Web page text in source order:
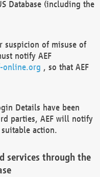
Database (including the
suspicion of misuse of
notify AEF
online.org , so that AEF
Details have been
parties, AEF will notify
action.
services through the